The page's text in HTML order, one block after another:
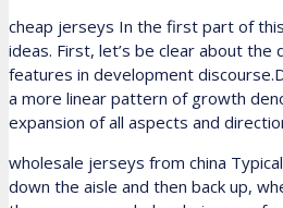
cheap jerseys In the first part of
ideas. First, let’s be clear about
features in development
a more linear pattern of growth
expansion of all aspects and
wholesale jerseys from china
down the aisle and then back up,